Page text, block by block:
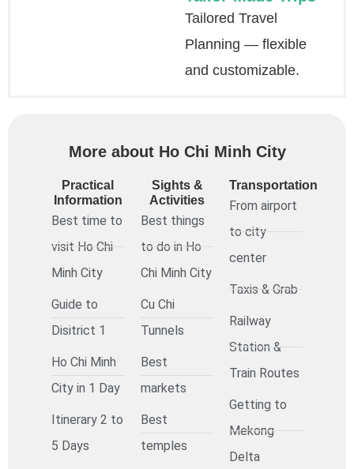
Tailored Travel
Planning — flexible
and customizable.
More about Ho Chi Minh City
Practical
Information
Best time to
visit Ho Chi
Minh City
Guide to
Disitrict 1
Ho Chi Minh
City in 1 Day
Itinerary 2 to
5 Days
Sights &
Activities
Best things
to do in Ho
Chi Minh City
Cu Chi
Tunnels
Best
markets
Best
temples
Transportation
From airport
to city
center
Taxis & Grab
Railway
Station &
Train Routes
Getting to
Mekong
Delta